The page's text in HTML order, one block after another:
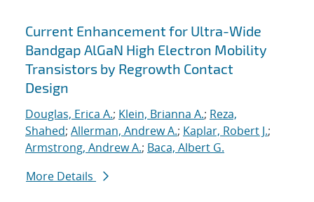
Current Enhancement for Ultra-Wide
Bandgap AlGaN High Electron Mobility
Transistors by Regrowth Contact
Design
Douglas, Erica A.; Klein, Brianna A.; Reza,
Shahed; Allerman, Andrew A.; Kaplar, Robert J.;
Armstrong, Andrew A.; Baca, Albert G.
More Details